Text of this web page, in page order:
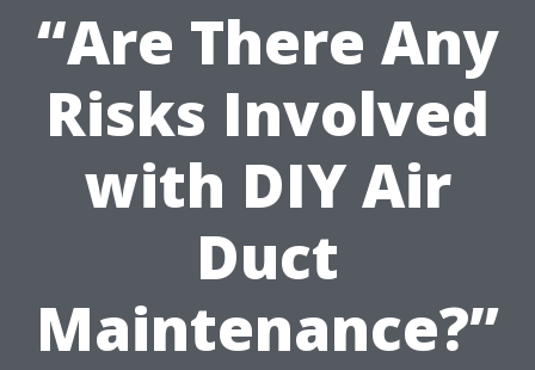
“Are There Any
Risks Involved
with DIY Air
Duct
Maintenance?”